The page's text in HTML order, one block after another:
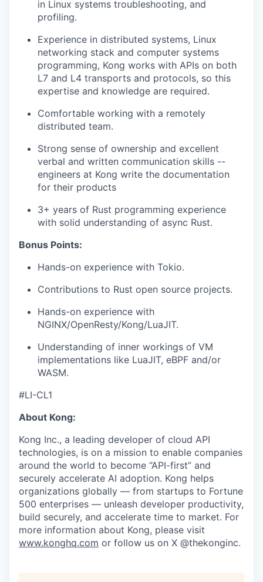
in Linux systems troubleshooting, and
profiling.
Experience in distributed systems, Linux
networking stack and computer systems
programming, Kong works with APIs on both
L7 and L4 transports and protocols, so this
expertise and knowledge are required.
Comfortable working with a remotely
distributed team.
Strong sense of ownership and excellent
verbal and written communication skills --
engineers at Kong write the documentation
for their products
3+ years of Rust programming experience
with solid understanding of async Rust.
Bonus Points:
Hands-on experience with Tokio.
Contributions to Rust open source projects.
Hands-on experience with
NGINX/OpenResty/Kong/LuaJIT.
Understanding of inner workings of VM
implementations like LuaJIT, eBPF and/or
WASM.
#LI-CL1
About Kong:
Kong Inc., a leading developer of cloud API
technologies, is on a mission to enable companies
around the world to become “API-first” and
securely accelerate AI adoption. Kong helps
organizations globally — from startups to Fortune
500 enterprises — unleash developer productivity,
build securely, and accelerate time to market. For
more information about Kong, please visit
www.konghq.com or follow us on X @thekonginc.